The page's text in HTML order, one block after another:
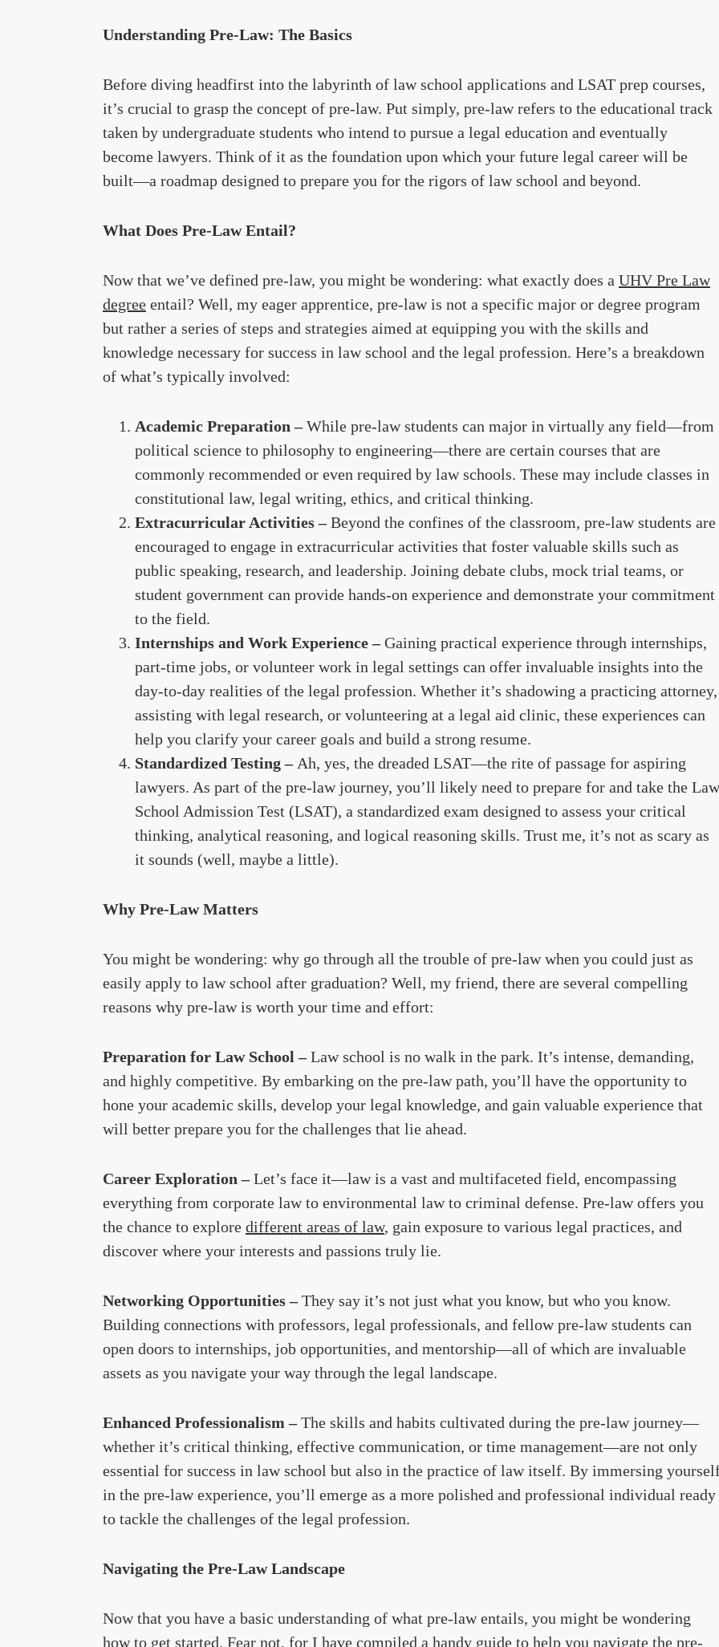
Understanding Pre-Law: The Basics
Before diving headfirst into the labyrinth of law school applications and LSAT prep courses,
it’s crucial to grasp the concept of pre-law. Put simply, pre-law refers to the educational track
taken by undergraduate students who intend to pursue a legal education and eventually
become lawyers. Think of it as the foundation upon which your future legal career will be
built—a roadmap designed to prepare you for the rigors of law school and beyond.
What Does Pre-Law Entail?
Now that we’ve defined pre-law, you might be wondering: what exactly does a UHV Pre Law
degree entail? Well, my eager apprentice, pre-law is not a specific major or degree program
but rather a series of steps and strategies aimed at equipping you with the skills and
knowledge necessary for success in law school and the legal profession. Here’s a breakdown
of what’s typically involved:
Academic Preparation –While pre-law students can major in virtually any field—from
political science to philosophy to engineering—there are certain courses that are
commonly recommended or even required by law schools. These may include classes in
constitutional law, legal writing, ethics, and critical thinking.
Extracurricular Activities –Beyond the confines of the classroom, pre-law students are
encouraged to engage in extracurricular activities that foster valuable skills such as
public speaking, research, and leadership. Joining debate clubs, mock trial teams, or
student government can provide hands-on experience and demonstrate your commitment
to the field.
Internships and Work Experience –Gaining practical experience through internships,
part-time jobs, or volunteer work in legal settings can offer invaluable insights into the
day-to-day realities of the legal profession. Whether it’s shadowing a practicing attorney,
assisting with legal research, or volunteering at a legal aid clinic, these experiences can
help you clarify your career goals and build a strong resume.
Standardized Testing – Ah, yes, the dreaded LSAT—the rite of passage for aspiring
lawyers. As part of the pre-law journey, you’ll likely need to prepare for and take the Law
School Admission Test (LSAT), a standardized exam designed to assess your critical
thinking, analytical reasoning, and logical reasoning skills. Trust me, it’s not as scary as
it sounds (well, maybe a little).
Why Pre-Law Matters
You might be wondering: why go through all the trouble of pre-law when you could just as
easily apply to law school after graduation? Well, my friend, there are several compelling
reasons why pre-law is worth your time and effort:
Preparation for Law School –Law school is no walk in the park. It’s intense, demanding,
and highly competitive. By embarking on the pre-law path, you’ll have the opportunity to
hone your academic skills, develop your legal knowledge, and gain valuable experience that
will better prepare you for the challenges that lie ahead.
Career Exploration –Let’s face it—law is a vast and multifaceted field, encompassing
everything from corporate law to environmental law to criminal defense. Pre-law offers you
the chance to explore different areas of law, gain exposure to various legal practices, and
discover where your interests and passions truly lie.
Networking Opportunities –They say it’s not just what you know, but who you know.
Building connections with professors, legal professionals, and fellow pre-law students can
open doors to internships, job opportunities, and mentorship—all of which are invaluable
assets as you navigate your way through the legal landscape.
Enhanced Professionalism –The skills and habits cultivated during the pre-law journey—
whether it’s critical thinking, effective communication, or time management—are not only
essential for success in law school but also in the practice of law itself. By immersing
in the pre-law experience, you’ll emerge as a more polished and professional individual ready
to tackle the challenges of the legal profession.
Navigating the Pre-Law Landscape
Now that you have a basic understanding of what pre-law entails, you might be wondering
how to get started. Fear not, for I have compiled a handy guide to help you navigate the pre-